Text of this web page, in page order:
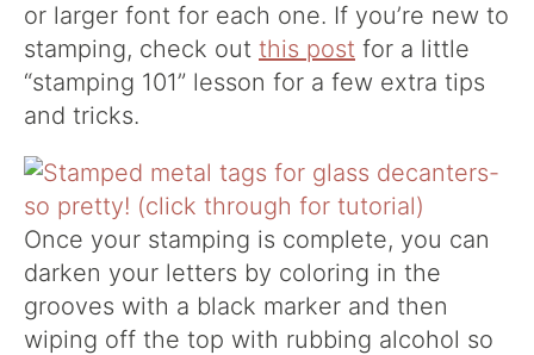
or larger font for each one. If you’re new to
stamping, check out this post for a little
“stamping 101” lesson for a few extra tips
and tricks.
Once your stamping is complete, you can
darken your letters by coloring in the
grooves with a black marker and then
wiping off the top with rubbing alcohol so